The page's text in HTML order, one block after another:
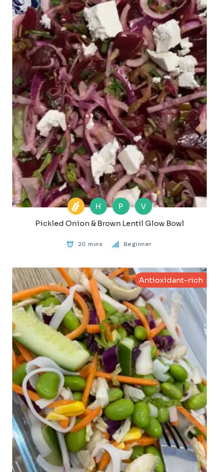
H P
V
Pickled Onion & Brown Lentil Glow Bowl
20 mins Beginner
Antioxidant-rich